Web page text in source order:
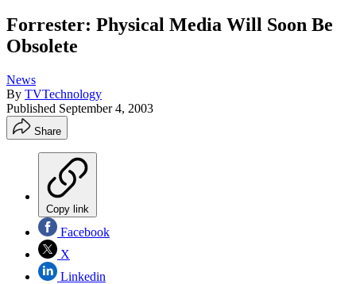
Forrester: Physical Media Will Soon Be
Obsolete
News
By TVTechnology
Published September 4, 2003
Share
Copy link
Facebook
X
Linkedin